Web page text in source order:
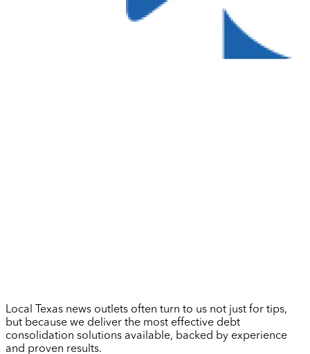
Local Texas news outlets often turn to us not just for tips,
but because we deliver the most effective debt
consolidation solutions available, backed by experience
and proven results.